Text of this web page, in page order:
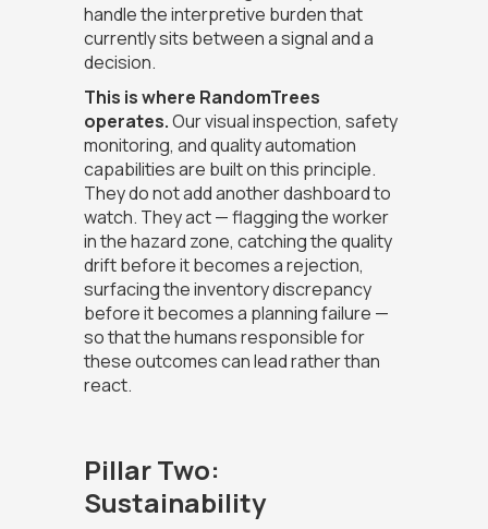
handle the interpretive burden that
currently sits between a signal and a
decision.
This is where RandomTrees
operates.Our visual inspection, safety
monitoring, and quality automation
capabilities are built on this principle.
They do not add another dashboard to
watch. They act — flagging the worker
in the hazard zone, catching the quality
drift before it becomes a rejection,
surfacing the inventory discrepancy
before it becomes a planning failure —
so that the humans responsible for
these outcomes can lead rather than
react.
Pillar Two:
Sustainability